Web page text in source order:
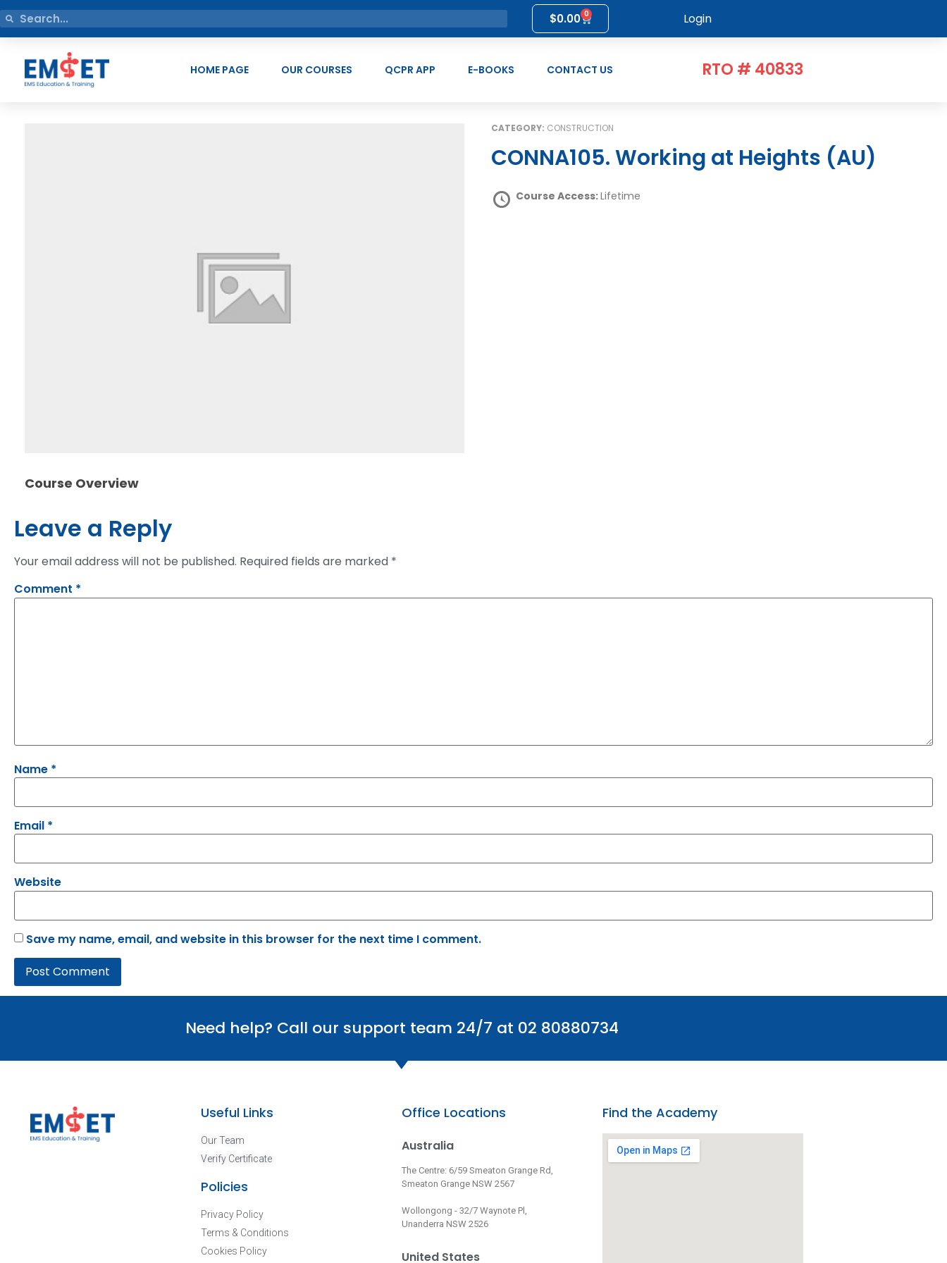
$0.00 0 Login
HOME PAGE OUR COURSES QCPR APP E-BOOKS CONTACT US RTO # 40833
CATEGORY: CONSTRUCTION
CONNA105. Working at Heights (AU)
Course Access:Lifetime
Course Overview
Leave a Reply
Your email address will not be published. Required fields are marked *
Comment *
Name *
Email *
Website
Save my name, email, and website in this browser for the next time I comment.
Need help? Call our support team 24/7 at 02 80880734
Useful Links
Our Team
Verify Certificate
Policies
Privacy Policy
Terms & Conditions
Cookies Policy
Office Locations
Australia
The Centre: 6/59 Smeaton Grange Rd,
Smeaton Grange NSW 2567
Wollongong - 32/7 Waynote Pl,
Unanderra NSW 2526
United States
Find the Academy